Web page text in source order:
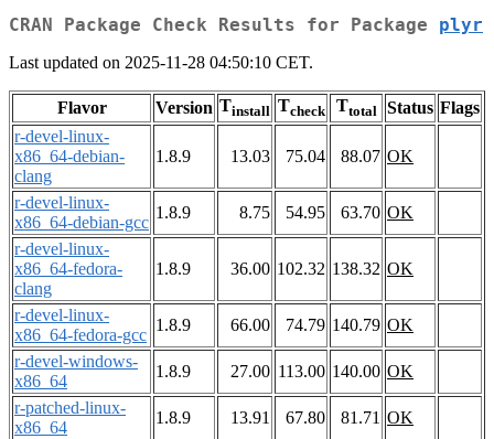
CRAN Package Check Results for Package plyr
Last updated on 2025-11-28 04:50:10 CET.
Flavor Version Tinstall Tcheck Ttotal Status Flags
r-devel-linux-
x86_64-debian-
clang
1.8.9 13.03 75.04 88.07 OK
r-devel-linux-
x86_64-debian-gcc
1.8.9 8.75 54.95 63.70 OK
r-devel-linux-
x86_64-fedora-
clang
1.8.9 36.00 102.32 138.32 OK
r-devel-linux-
x86_64-fedora-gcc
1.8.9 66.00 74.79 140.79 OK
r-devel-windows-
x86_64
1.8.9 27.00 113.00 140.00 OK
r-patched-linux-
x86_64
1.8.9 13.91 67.80 81.71 OK